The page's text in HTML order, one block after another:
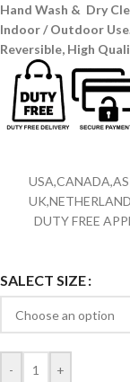
Hand Wash & Dry
Indoor / Outdoor
Reversible, High
DUTY FREE
SALECT SIZE
- +